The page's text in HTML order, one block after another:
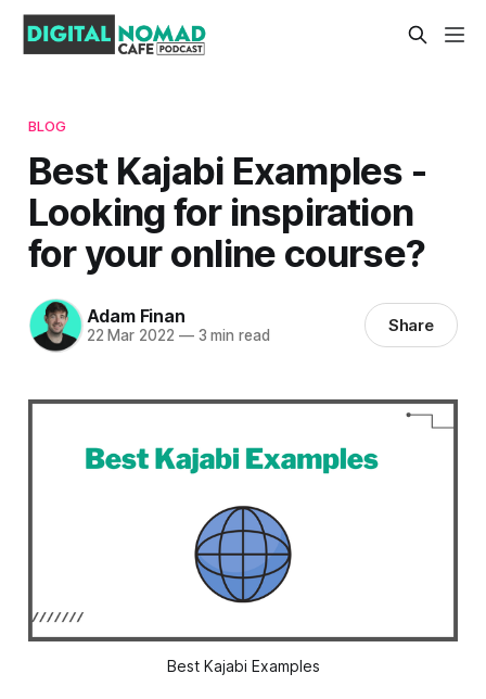
BLOG
Best Kajabi Examples -
Looking for inspiration
for your online course?
Adam Finan
22 Mar 2022 —3 min read Share
Best Kajabi Examples